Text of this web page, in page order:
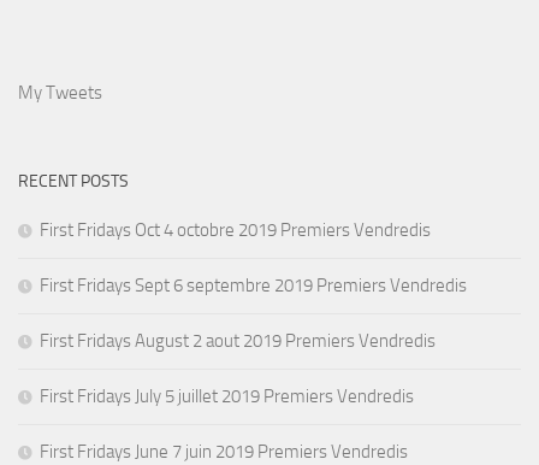
My Tweets
RECENT POSTS
First Fridays Oct 4 octobre 2019 Premiers Vendredis
First Fridays Sept 6 septembre 2019 Premiers Vendredis
First Fridays August 2 aout 2019 Premiers Vendredis
First Fridays July 5 juillet 2019 Premiers Vendredis
First Fridays June 7 juin 2019 Premiers Vendredis